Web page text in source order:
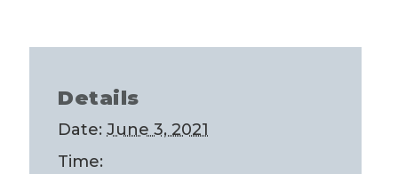
Details
Date: June 3, 2021
Time: